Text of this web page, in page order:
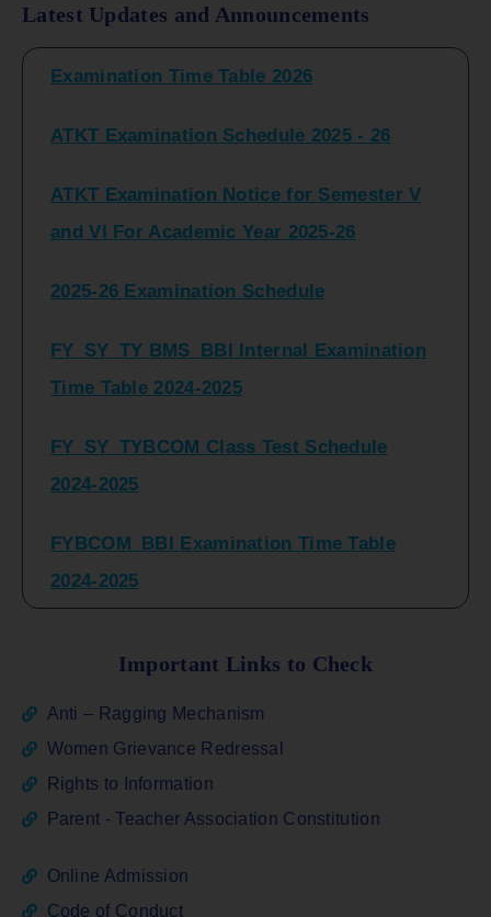
Latest Updates and Announcements
and VI For Academic Year 2025-26
Time Table 2024-2025
2024-2025
2024-2025
ATKT_Repeater Examination Time Table
Sem I_III February 2026
FY_ SY BCOM Regular Sem ( II_ IV)
Important Links to Check
Anti – Ragging Mechanism
Women Grievance Redressal
Rights to Information
Parent - Teacher Association Constitution
Online Admission
Code of Conduct